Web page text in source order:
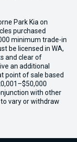
Park Kia on
purchased
minimum trade-in
be licensed in WA,
and clear of
an additional
point of sale based
with other
vary or withdraw